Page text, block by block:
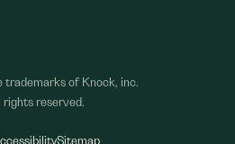
trademarks of Knock, inc.
reserved.
Sitemap